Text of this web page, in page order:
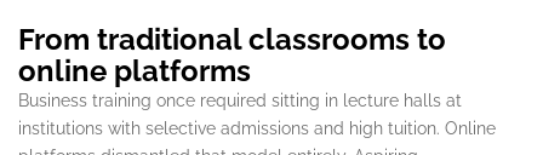
From traditional classrooms to
online platforms
Business training once required sitting in lecture halls at
institutions with selective admissions and high tuition. Online